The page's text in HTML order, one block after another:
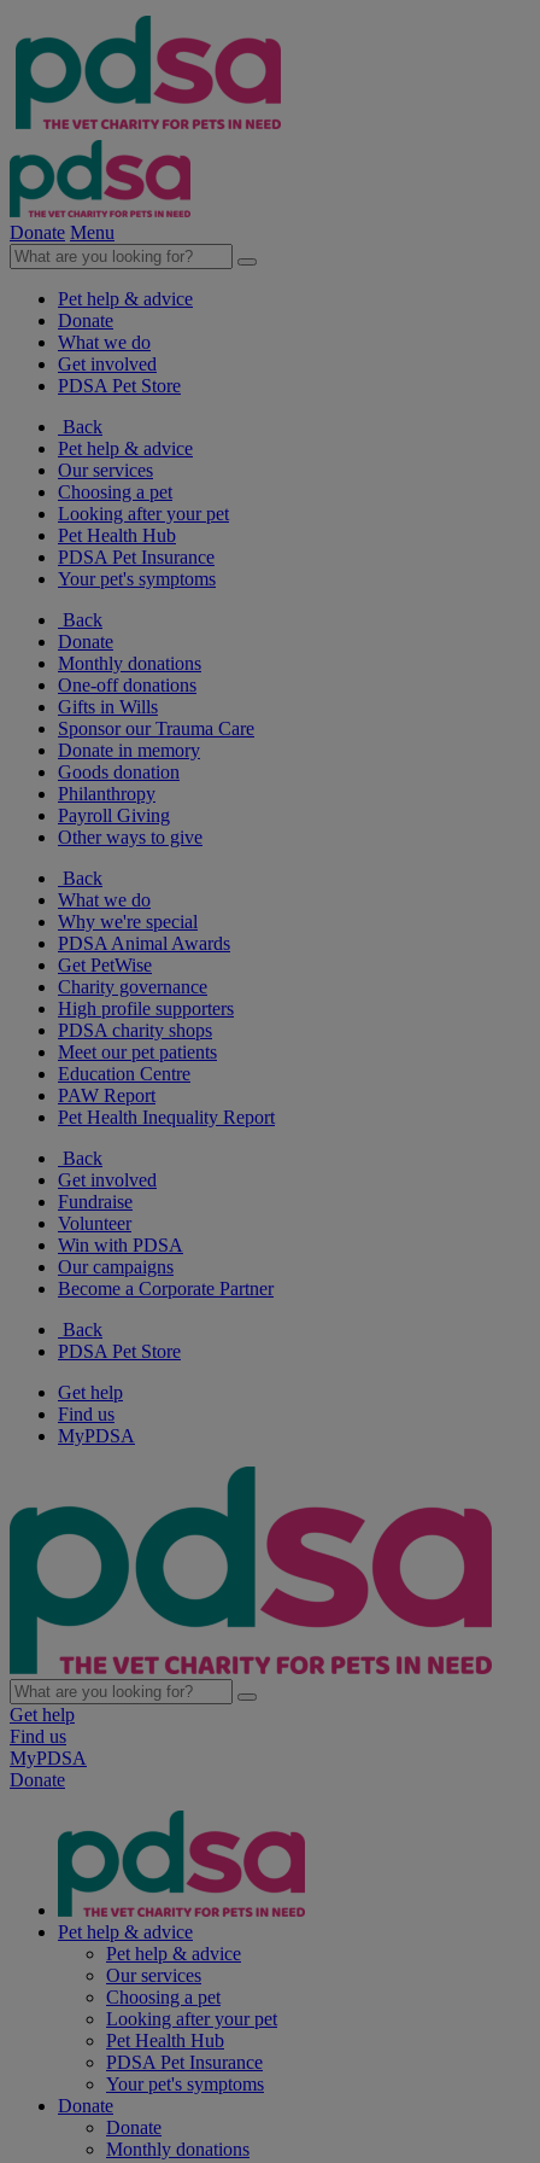
Donate Menu
Pet help & advice
Donate
What we do
Get involved
PDSA Pet Store
Back
Pet help & advice
Our services
Choosing a pet
Looking after your pet
Pet Health Hub
PDSA Pet Insurance
Your pet's symptoms
Back
Donate
Monthly donations
One-off donations
Gifts in Wills
Sponsor our Trauma Care
Donate in memory
Goods donation
Philanthropy
Payroll Giving
Other ways to give
Back
What we do
Why we're special
PDSA Animal Awards
Get PetWise
Charity governance
High profile supporters
PDSA charity shops
Meet our pet patients
Education Centre
PAW Report
Pet Health Inequality Report
Back
Get involved
Fundraise
Volunteer
Win with PDSA
Our campaigns
Become a Corporate Partner
Back
PDSA Pet Store
Get help
Find us
MyPDSA
Get help
Find us
MyPDSA
Donate
Pet help & advice
Pet help & advice
Our services
Choosing a pet
Looking after your pet
Pet Health Hub
PDSA Pet Insurance
Your pet's symptoms
Donate
Donate
Monthly donations